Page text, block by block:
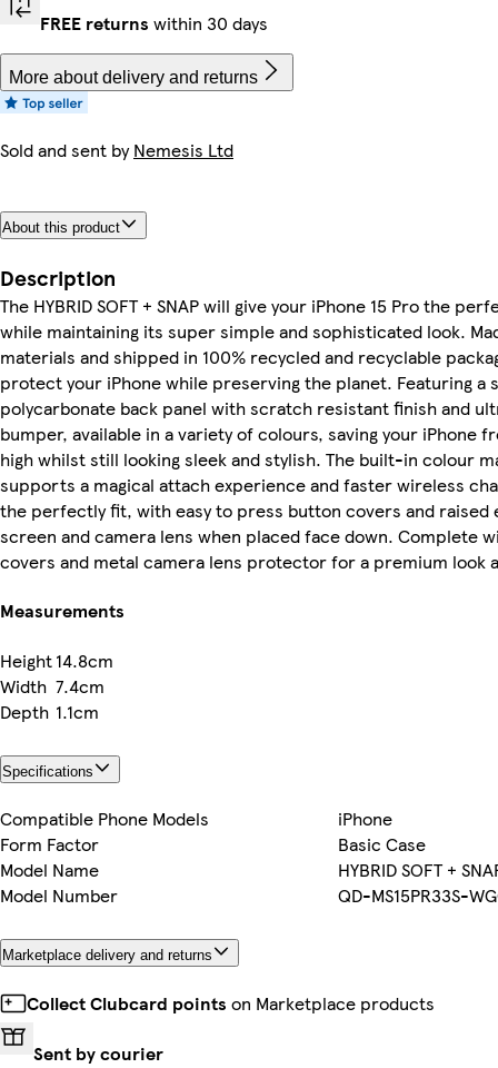
FREE returns within 30 days
More about delivery and returns
Sold and sent byNemesis Ltd
About this product
Description
The HYBRID SOFT + SNAP will give your iPhone 15 Pro the
while maintaining its super simple and sophisticated look.
materials and shipped in 100% recycled and recyclable
protect your iPhone while preserving the planet. Featuring
polycarbonate back panel with scratch resistant finish and
bumper, available in a variety of colours, saving your iPhone
high whilst still looking sleek and stylish. The built-in colour
supports a magical attach experience and faster wireless
the perfectly fit, with easy to press button covers and
screen and camera lens when placed face down. Complete
covers and metal camera lens protector for a premium look
Measurements
Height14.8cm
Width 7.4cm
Depth 1.1cm
Specifications
Compatible Phone Models
iPhone
Form Factor
Basic Case
Model Name
HYBRID SOFT +
Model Number
QD-MS15PR33S-
Marketplace delivery and returns
Collect Clubcard points on Marketplace products
Sent by courier